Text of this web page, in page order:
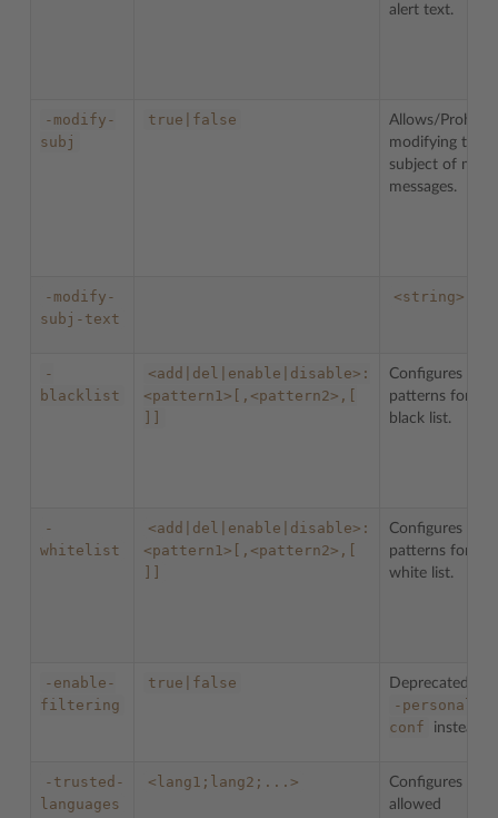
alert text.
-modify-
subj
true|false
Allows/
modifying the
subject of mail
messages.
-modify-
subj-text
<string>
-
blacklist
<add|del|enable|disable>:
<pattern1>[,<pattern2>,[
]]
Configures
patterns for the
black list.
-
whitelist
<add|del|enable|disable>:
<pattern1>[,<pattern2>,[
]]
Configures
patterns for the
white list.
-enable-
filtering
true|false Deprecated.
-personal-
conf
instead.
-trusted-
languages
<lang1;lang2;...>
Configures list
allowed